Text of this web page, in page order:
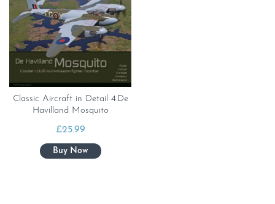
Classic Aircraft in Detail 4.De
Havilland Mosquito
£25.99